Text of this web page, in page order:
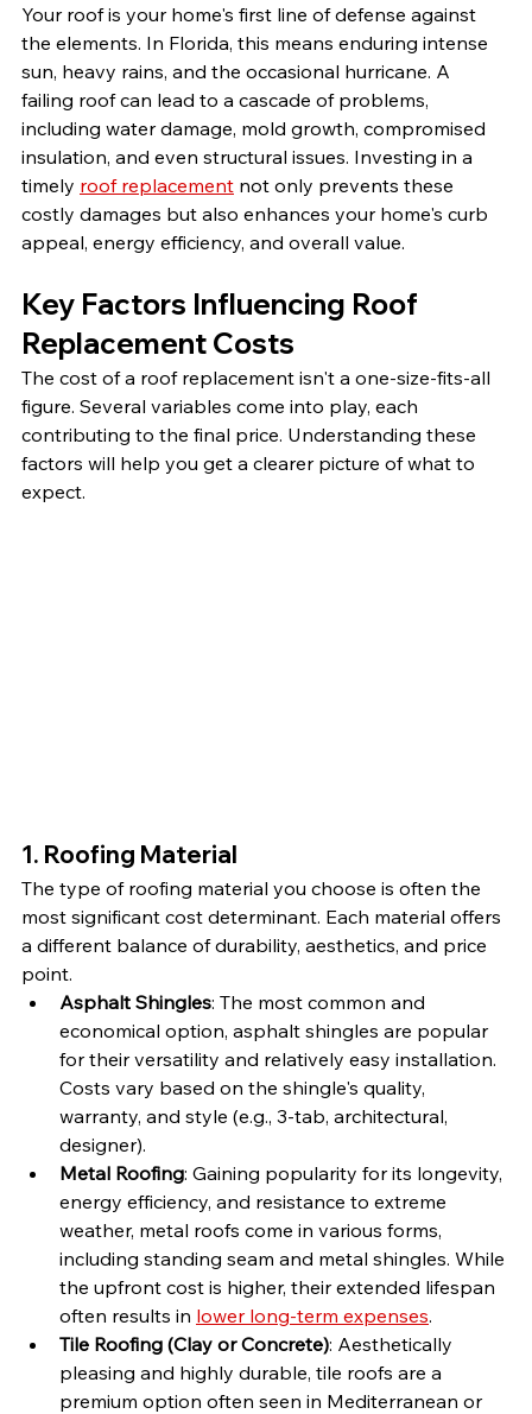
Your roof is your home's first line of defense against
the elements. In Florida, this means enduring intense
sun, heavy rains, and the occasional hurricane. A
failing roof can lead to a cascade of problems,
including water damage, mold growth, compromised
insulation, and even structural issues. Investing in a
timely roof replacement not only prevents these
costly damages but also enhances your home's curb
appeal, energy efficiency, and overall value.
Key Factors Influencing Roof
Replacement Costs
The cost of a roof replacement isn't a one-size-fits-all
figure. Several variables come into play, each
contributing to the final price. Understanding these
factors will help you get a clearer picture of what to
expect.
1. Roofing Material
The type of roofing material you choose is often the
most significant cost determinant. Each material offers
a different balance of durability, aesthetics, and price
point.
Asphalt Shingles: The most common and
economical option, asphalt shingles are popular
for their versatility and relatively easy installation.
Costs vary based on the shingle's quality,
warranty, and style (e.g., 3-tab, architectural,
designer).
Metal Roofing: Gaining popularity for its longevity,
energy efficiency, and resistance to extreme
weather, metal roofs come in various forms,
including standing seam and metal shingles. While
the upfront cost is higher, their extended lifespan
often results in lower long-term expenses.
Tile Roofing (Clay or Concrete): Aesthetically
pleasing and highly durable, tile roofs are a
premium option often seen in Mediterranean or